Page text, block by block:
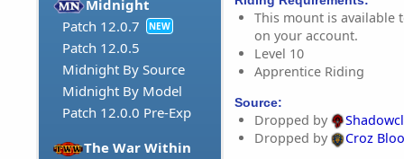
Midnight
Patch 12.0.7
NEW
Patch 12.0.5
Midnight By Source
Midnight By Model
Patch 12.0.0 Pre-Exp
The War Within
This mount is available
on your account.
Level 10
Apprentice Riding
Source:
Dropped by
Dropped by
Croz